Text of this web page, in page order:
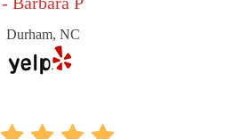
Durham, NC